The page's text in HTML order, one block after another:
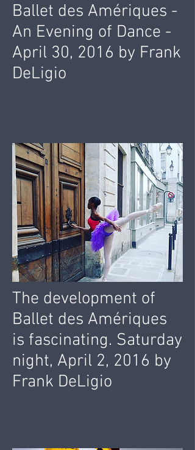
Ballet des Amériques -
An Evening of Dance -
April 30, 2016 by Frank
DeLigio
The development of
Ballet des Amériques
is fascinating. Saturday
night, April 2, 2016 by
Frank DeLigio